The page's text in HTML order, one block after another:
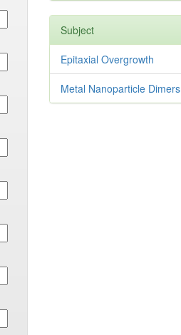
Subject
Epitaxial Overgrowth
Metal Nanoparticle Dimers